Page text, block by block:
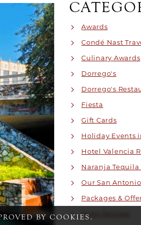
Awards
Condé Nast
Culinary Awards
Dorrego's
Dorrego's
Fiesta
Gift Cards
Holiday Events
Hotel Valencia
Naranja
Our San Antonio
Packages &
Press Release
BY COOKIES.